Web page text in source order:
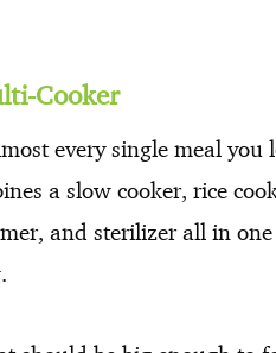
Cooker
every single meal you
a slow cooker, rice
and sterilizer all in